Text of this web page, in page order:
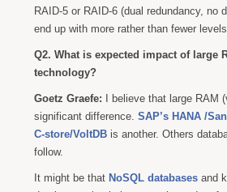
RAID-5 or RAID-6 (dual redundancy,
end up with more rather than fewer
Q2. What is expected impact of large
technology?
Goetz Graefe: I believe that large RAM
significant difference. SAP’s HANA /
C-store/VoltDB is another. Others
follow.
It might be that NoSQL databases and